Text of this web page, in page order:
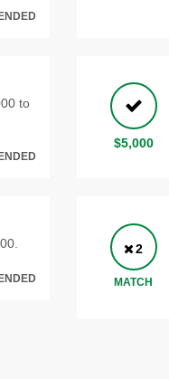
ENDED
to
ENDED
ENDED
$5,000
2
MATCH